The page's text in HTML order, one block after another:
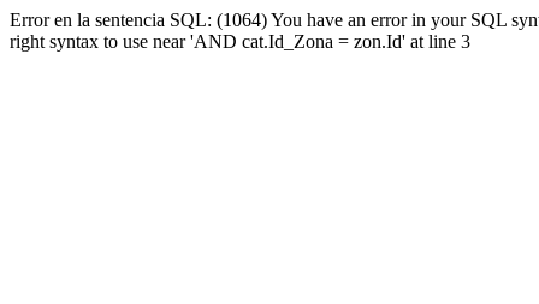
Error en la sentencia SQL: (1064) You have an error in your SQL
right syntax to use near 'AND cat.Id_Zona = zon.Id' at line 3